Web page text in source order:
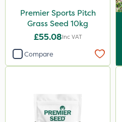
Premier Sports Pitch
Grass Seed 10kg
£55.08Inc VAT
Compare